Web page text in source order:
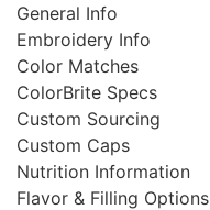
General Info
Embroidery Info
Color Matches
ColorBrite Specs
Custom Sourcing
Custom Caps
Nutrition Information
Flavor & Filling Options